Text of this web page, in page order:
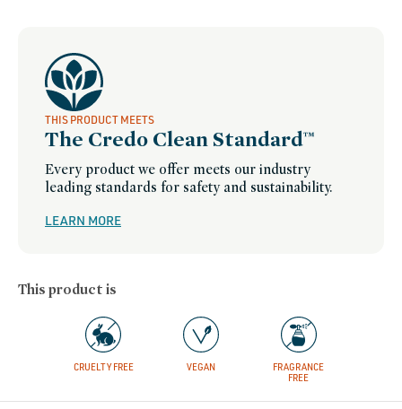
THIS PRODUCT MEETS
The Credo Clean Standard™
Every product we offer meets our industry
leading standards for safety and sustainability.
LEARN MORE
This product is
CRUELTY FREE VEGAN
FRAGRANCE
FREE